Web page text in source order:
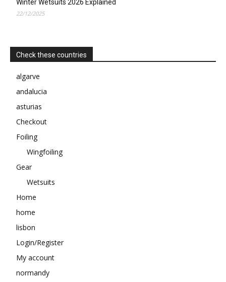
Winter Wetsuits 2026 Explained
22/12/2025
Check these countries
algarve
andalucia
asturias
Checkout
Foiling
Wingfoiling
Gear
Wetsuits
Home
home
lisbon
Login/Register
My account
normandy